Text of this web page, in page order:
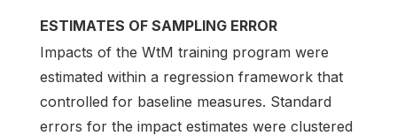
ESTIMATES OF SAMPLING ERROR
Impacts of the WtM training program were
estimated within a regression framework that
controlled for baseline measures. Standard
errors for the impact estimates were clustered